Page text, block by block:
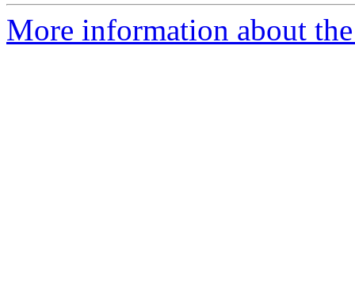
More information about